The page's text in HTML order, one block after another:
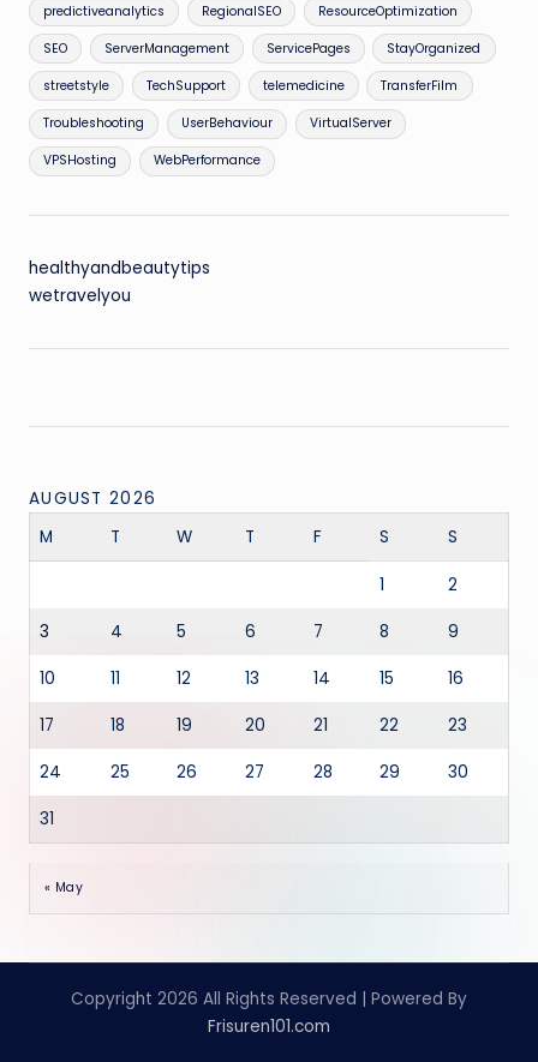
predictiveanalytics RegionalSEO ResourceOptimization
SEO ServerManagement ServicePages StayOrganized
streetstyle TechSupport telemedicine TransferFilm
Troubleshooting UserBehaviour VirtualServer
VPSHosting WebPerformance
healthyandbeautytips
wetravelyou
AUGUST 2026
M
T W T F S S
1 2
3 4 5 6 7 8 9
10 11 12 13 14 15 16
17 18 19 20 21 22 23
24 25 26 27 28 29 30
31
« May
Copyright 2026 All Rights Reserved | Powered By
Frisuren101.com